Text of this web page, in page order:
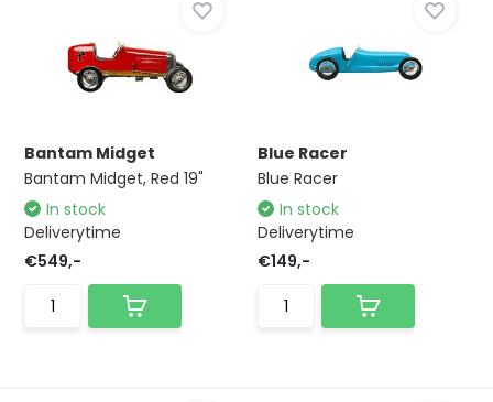
Bantam Midget
Bantam Midget, Red 19"
In stock
Deliverytime
€549,-
Blue Racer
Blue Racer
In stock
Deliverytime
€149,-